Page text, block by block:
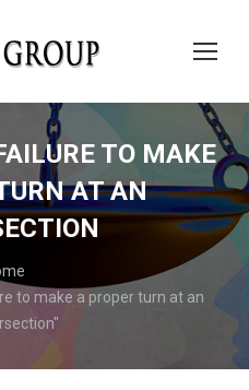
TO MAKE
AT AN
to make a proper turn at an